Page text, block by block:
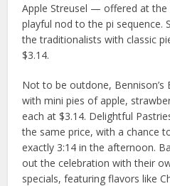
Apple Streusel — offered at the
playful nod to the pi sequence.
the traditionalists with classic
$3.14.
Not to be outdone, Bennison’s
with mini pies of apple,
each at $3.14. Delightful
the same price, with a chance
exactly 3:14 in the afternoon.
out the celebration with their
specials, featuring flavors like